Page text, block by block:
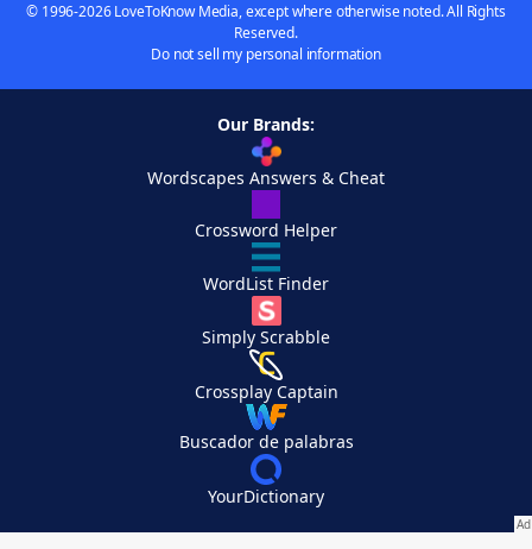
© 1996-2026 LoveToKnow Media, except where otherwise noted. All Rights
Reserved.
Do not sell my personal information
Our Brands:
Wordscapes Answers & Cheat
Crossword Helper
WordList Finder
Simply Scrabble
Crossplay Captain
Buscador de palabras
YourDictionary